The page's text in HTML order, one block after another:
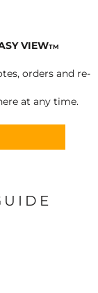
VIEWTM
orders and re-
at any time.